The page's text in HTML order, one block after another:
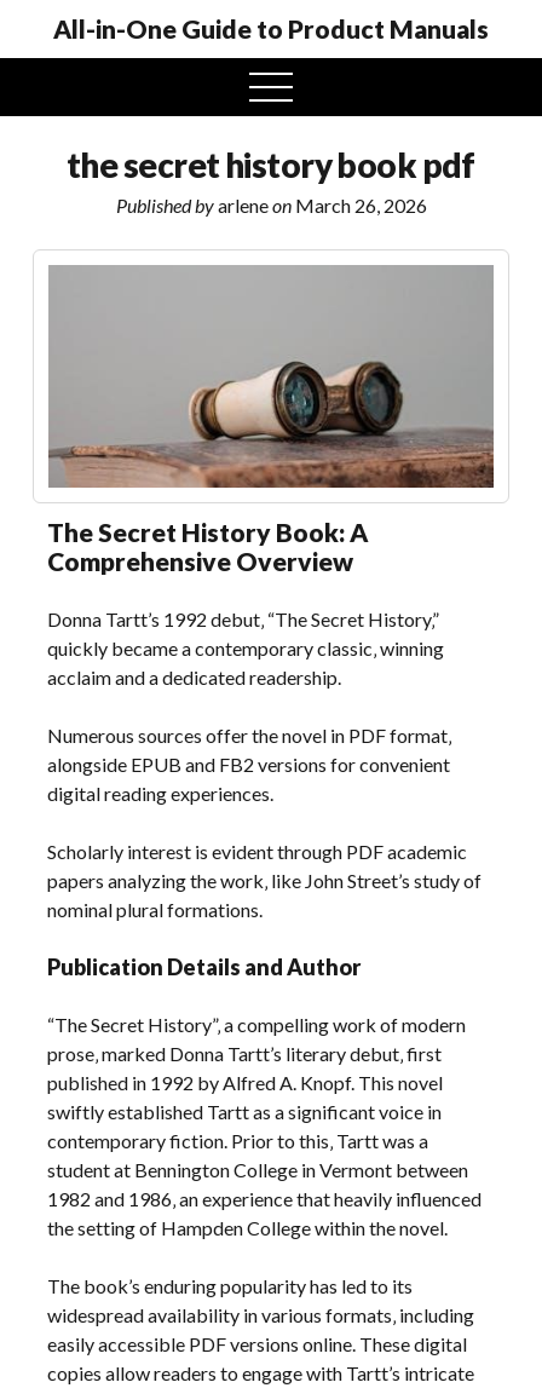
All-in-One Guide to Product Manuals
open
menu
the secret history book pdf
Published byarleneonMarch 26, 2026
The Secret History Book: A
Comprehensive Overview
Donna Tartt’s 1992 debut‚ “The Secret History‚”
quickly became a contemporary classic‚ winning
acclaim and a dedicated readership.
Numerous sources offer the novel in PDF format‚
alongside EPUB and FB2 versions for convenient
digital reading experiences.
Scholarly interest is evident through PDF academic
papers analyzing the work‚ like John Street’s study of
nominal plural formations.
Publication Details and Author
“The Secret History”‚ a compelling work of modern
prose‚ marked Donna Tartt’s literary debut‚ first
published in 1992 by Alfred A. Knopf. This novel
swiftly established Tartt as a significant voice in
contemporary fiction. Prior to this‚ Tartt was a
student at Bennington College in Vermont between
1982 and 1986‚ an experience that heavily influenced
the setting of Hampden College within the novel.
The book’s enduring popularity has led to its
widespread availability in various formats‚ including
easily accessible PDF versions online. These digital
copies allow readers to engage with Tartt’s intricate